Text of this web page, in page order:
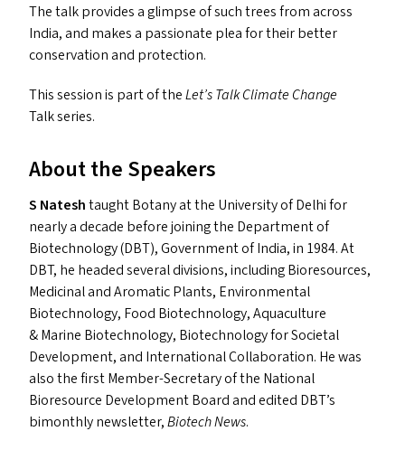
The talk provides a glimpse of such trees from across
India, and makes a passionate plea for their better
conservation and protection.
This session is part of theLet’s Talk Climate Change
Talk series.
About the Speakers
S Nateshtaught Botany at the University of Delhi for
nearly a decade before joining the Department of
Biotechnology (DBT), Government of India, in 1984. At
DBT, he headed several divisions, including Bioresources,
Medicinal and Aromatic Plants, Environmental
Biotechnology, Food Biotechnology, Aquaculture
&Marine Biotechnology, Biotechnology for Societal
Development, and International Collaboration. He was
also the first Member-Secretary of the National
Bioresource Development Board and edited DBT’s
bimonthly newsletter,Biotech News.